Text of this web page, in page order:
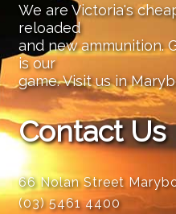
We are Victoria's
reloaded
and new ammunition.
is our
game. Visit us in
Contact Us
66 Nolan Street
(03) 5461 4400